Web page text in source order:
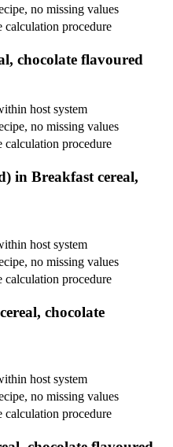
no missing values
calculation procedure
chocolate flavoured
host system
no missing values
calculation procedure
in Breakfast cereal,
host system
no missing values
calculation procedure
chocolate
host system
no missing values
calculation procedure